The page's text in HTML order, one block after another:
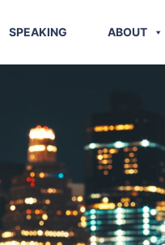
SPEAKING ABOUT